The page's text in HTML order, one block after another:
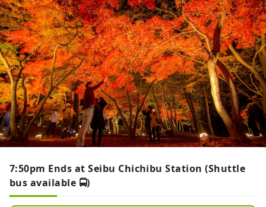
7:50pm Ends at Seibu Chichibu Station (Shuttle
bus available 🚍)